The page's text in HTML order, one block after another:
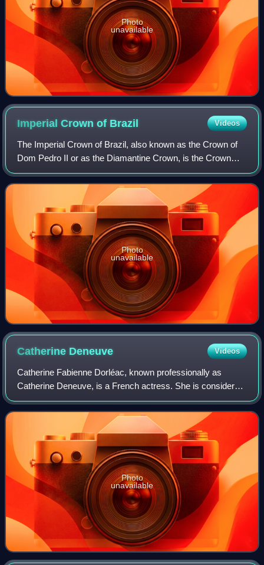
Photo
unavailable
Imperial Crown of Brazil Videos
The Imperial Crown of Brazil, also known as the Crown of
Dom Pedro II or as the Diamantine Crown, is the Crown
manufactured for the second Brazilian Emperor, Pedro II.
Photo
unavailable
Catherine Deneuve Videos
Catherine Fabienne Dorléac, known professionally as
Catherine Deneuve, is a French actress. She is considered
one of the greatest European actresses on film. In 2020,
The New York Times ranked her as
Photo
unavailable